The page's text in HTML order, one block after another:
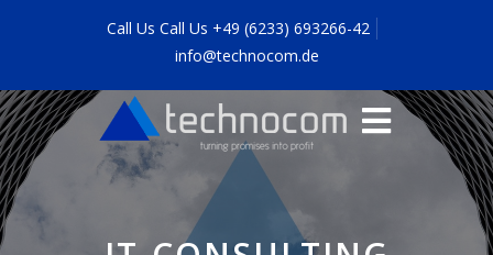
Call Us Call Us +49 (6233) 693266-42
info@technocom.de